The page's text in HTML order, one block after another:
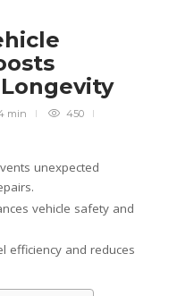
min 450
unexpected
vehicle safety and
efficiency and reduces